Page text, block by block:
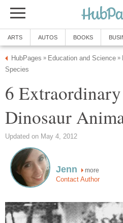
ARTS AUTOS BOOKS
HubPages » Education and Science »
Species
6
Dinosaur
Updated on May 4, 2012
Jenn more
Contact Author